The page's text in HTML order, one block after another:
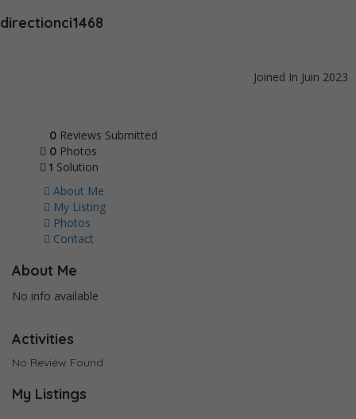
directionci1468
Joined In Juin 2023
0 Reviews Submitted
0 Photos
1 Solution
About Me
My Listing
Photos
Contact
About Me
No info available
Activities
No Review Found
My Listings